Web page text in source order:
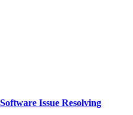
Issue Resolving